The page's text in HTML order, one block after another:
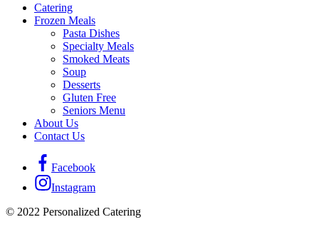
Catering
Frozen Meals
Pasta Dishes
Specialty Meals
Smoked Meats
Soup
Desserts
Gluten Free
Seniors Menu
About Us
Contact Us
Facebook
Instagram
© 2022 Personalized Catering